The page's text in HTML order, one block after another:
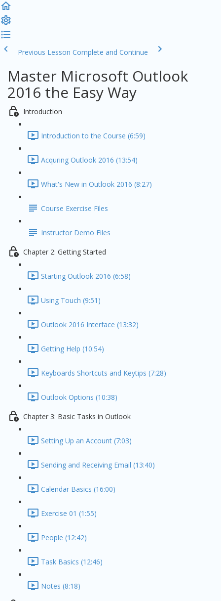
Previous Lesson Complete and Continue
Master Microsoft Outlook
2016 the Easy Way
Introduction
Introduction to the Course (6:59)
Acquring Outlook 2016 (13:54)
What's New in Outlook 2016 (8:27)
Course Exercise Files
Instructor Demo Files
Chapter 2: Getting Started
Starting Outlook 2016 (6:58)
Using Touch (9:51)
Outlook 2016 Interface (13:32)
Getting Help (10:54)
Keyboards Shortcuts and Keytips (7:28)
Outlook Options (10:38)
Chapter 3: Basic Tasks in Outlook
Setting Up an Account (7:03)
Sending and Receiving Email (13:40)
Calendar Basics (16:00)
Exercise 01 (1:55)
People (12:42)
Task Basics (12:46)
Notes (8:18)